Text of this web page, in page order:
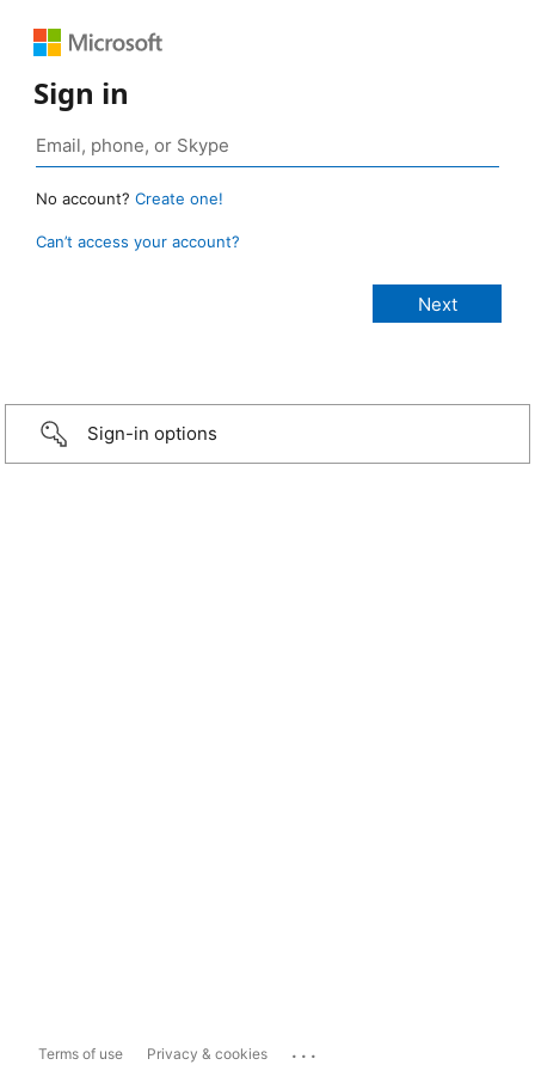
Sign in
No account? Create one!
Can’t access your account?
Sign-in options
Terms of use Privacy & cookies ...